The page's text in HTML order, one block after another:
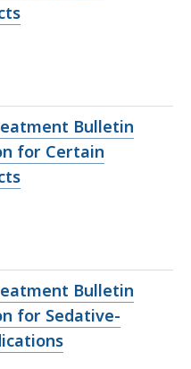
Bulletin
for Certain
Bulletin
for Sedative-